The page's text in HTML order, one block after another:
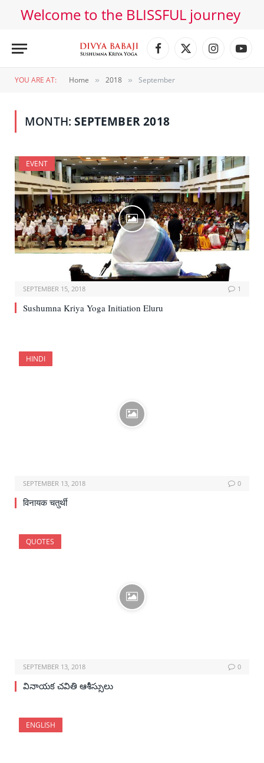
Welcome to the BLISSFUL journey
Facebook
X
Instagram
YOU ARE AT: Home » 2018 » September
MONTH:SEPTEMBER 2018
EVENT
SEPTEMBER 15, 2018 1
Sushumna Kriya Yoga Initiation Eluru
HINDI
SEPTEMBER 13, 2018 0
विनायक चतुर्थी
QUOTES
SEPTEMBER 13, 2018 0
వినాయక చవితి ఆశీస్సులు
ENGLISH